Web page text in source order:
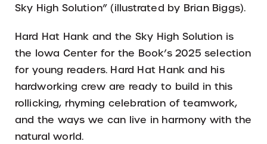
Sky High Solution” (illustrated by Brian Biggs).
Hard Hat Hank and the Sky High Solution is
the Iowa Center for the Book’s 2025 selection
for young readers. Hard Hat Hank and his
hardworking crew are ready to build in this
rollicking, rhyming celebration of teamwork,
and the ways we can live in harmony with the
natural world.